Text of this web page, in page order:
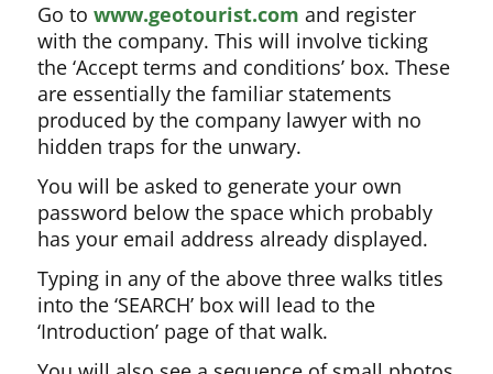
Go towww.geotourist.com and register
with the company. This will involve ticking
the ‘Accept terms and conditions’ box. These
are essentially the familiar statements
produced by the company lawyer with no
hidden traps for the unwary.
You will be asked to generate your own
password below the space which probably
has your email address already displayed.
Typing in any of the above three walks titles
into the ‘SEARCH’ box will lead to the
‘Introduction’ page of that walk.